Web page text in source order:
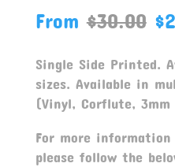
From $30.00 $
Single Side Printed.
sizes. Available in
(Vinyl, Corflute, 3mm
For more information
please follow the